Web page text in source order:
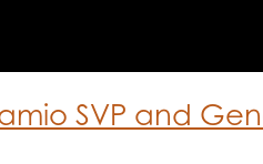
SVP and